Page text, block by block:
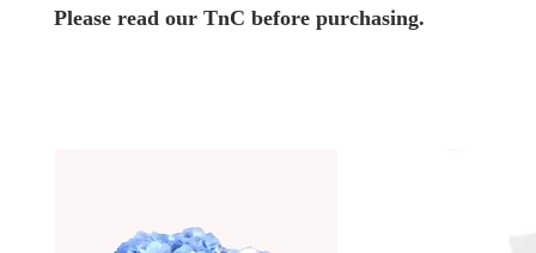
Please read our TnC before purchasing.